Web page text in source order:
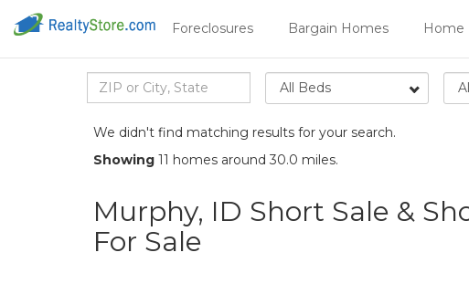
Foreclosures Bargain Homes Home
All Beds
We didn't find matching results for your search.
Showing 11 homes around 30.0 miles.
Murphy, ID Short Sale &
For Sale